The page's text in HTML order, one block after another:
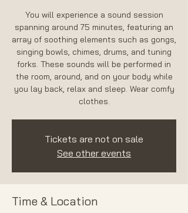
You will experience a sound session
spanning around 75 minutes, featuring an
array of soothing elements such as gongs,
singing bowls, chimes, drums, and tuning
forks. These sounds will be performed in
the room, around, and on your body while
you lay back, relax and sleep. Wear comfy
Tickets are not on sale
See other events
Time & Location